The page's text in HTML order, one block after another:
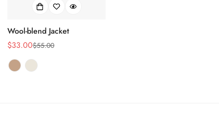
Wool-blend Jacket
销
售
价
$33.00
正
常
价
$55.00